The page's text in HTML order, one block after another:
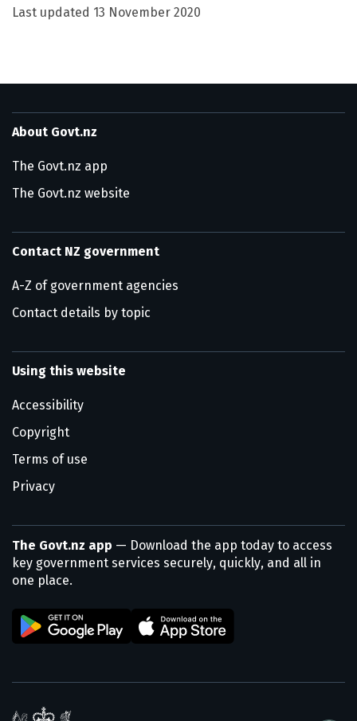
Last updated 13 November 2020
About Govt.nz
The Govt.nz app
The Govt.nz website
Contact NZ government
A-Z of government agencies
Contact details by topic
Using this website
Accessibility
Copyright
Terms of use
Privacy
The Govt.nz app — Download the app today to access
key government services securely, quickly, and all in
one place.